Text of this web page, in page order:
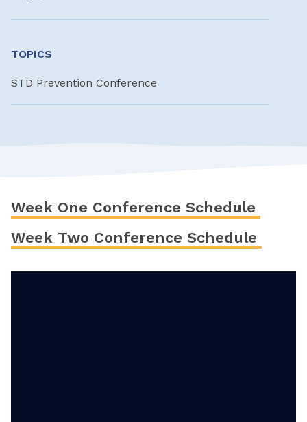
TOPICS
STD Prevention Conference
Week One Conference Schedule
Week Two Conference Schedule